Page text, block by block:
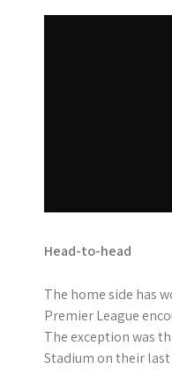
Head-to-head
The home side has
Premier League
The exception was
Stadium on their